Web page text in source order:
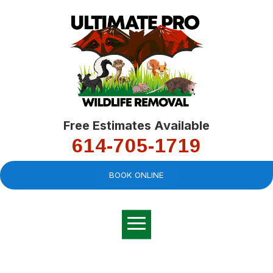
Free Estimates Available
614-705-1719
BOOK ONLINE